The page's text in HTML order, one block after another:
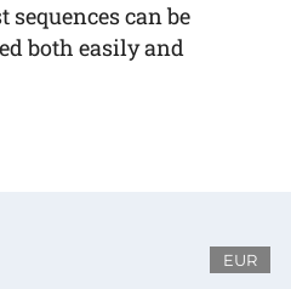
can be
both easily and
EUR